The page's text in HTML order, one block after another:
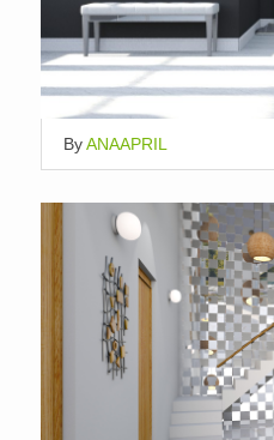
ByANAAPRIL